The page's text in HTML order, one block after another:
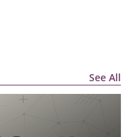
See All